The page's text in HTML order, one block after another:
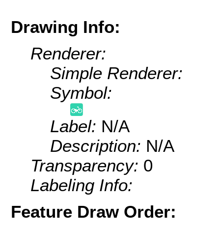
Drawing Info:
Renderer:
Simple Renderer:
Symbol:
Label: N/A
Description: N/A
Transparency: 0
Labeling Info:
Feature Draw Order: